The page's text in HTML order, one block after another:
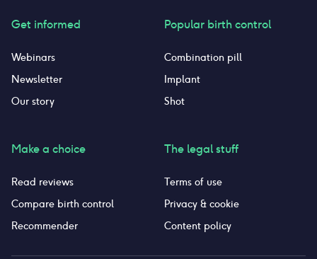
Get informed
Webinars
Newsletter
Our story
Make a choice
Read reviews
Compare birth control
Recommender
Popular birth control
Combination pill
Implant
Shot
The legal stuff
Terms of use
Privacy & cookie
Content policy